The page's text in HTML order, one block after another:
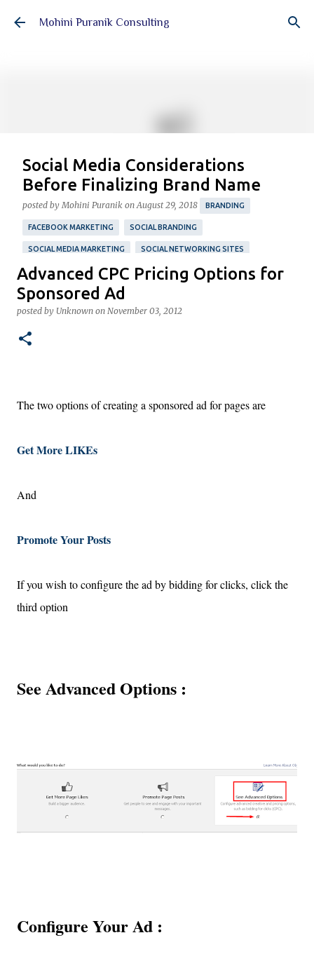
Skip to main content
Mohini Puranik Consulting
Featured Post
Social Media Considerations
Before Finalizing Brand Name
posted by Mohini Puranik on August 29, 2018 BRANDING
FACEBOOK MARKETING SOCIAL BRANDING
SOCIAL MEDIA MARKETING SOCIAL NETWORKING SITES
TWITTER MARKETING
A four-step guide to simplify your process of choosing
your brand name with essential social media
marketing and branding considerations.
Advanced CPC Pricing Options for
Sponsored Ad
posted by Unknown on November 03, 2012
The two options of creating a sponsored ad for pages are
Get More LIKEs
And
Promote Your Posts
If you wish to configure the ad by bidding for clicks, click the
third option
See Advanced Options :
Configure Your Ad :